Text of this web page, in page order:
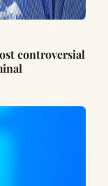
controversial